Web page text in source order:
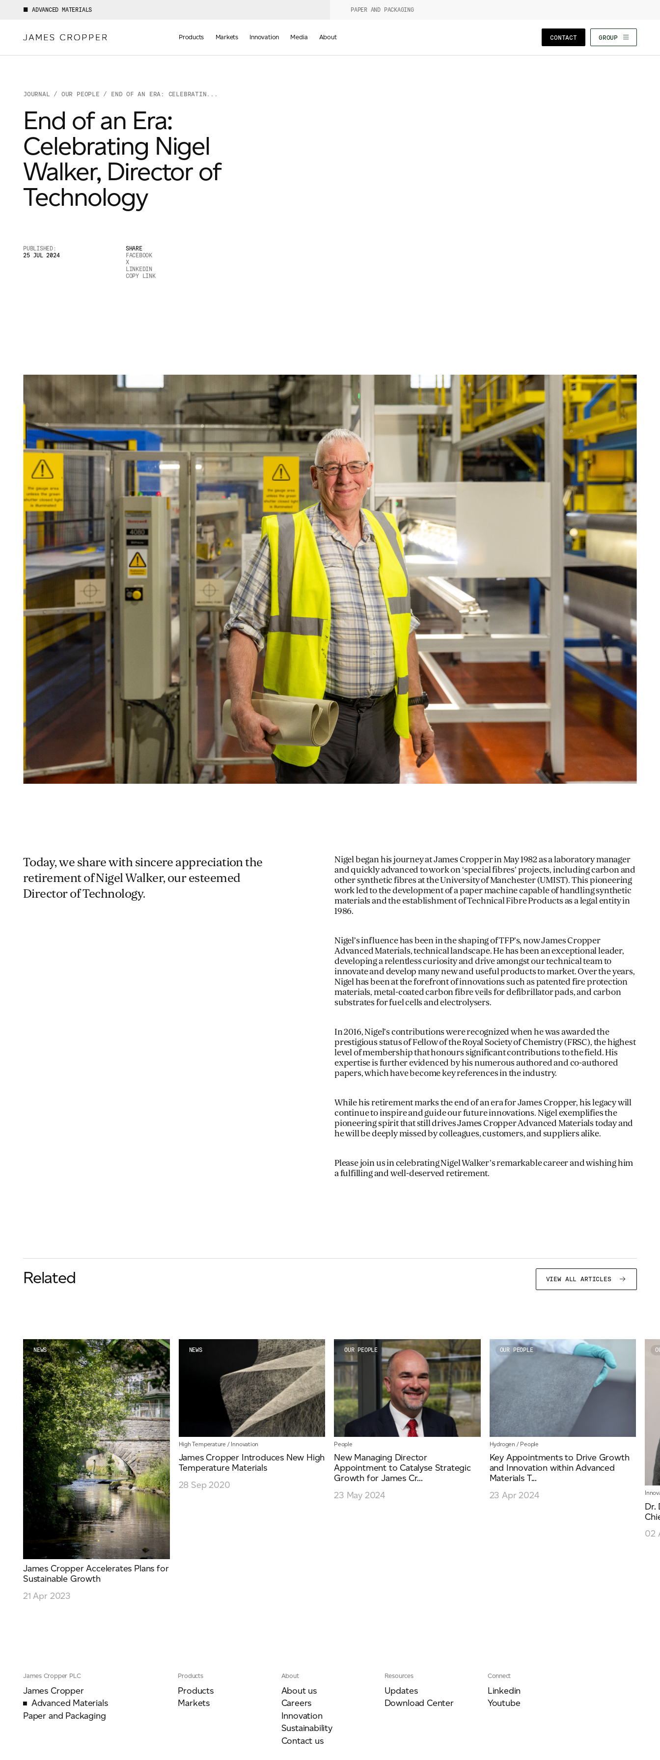
ADVANCED MATERIALS PAPER AND PACKAGING
of
Products Markets Innovation Media About CONTACT GROUP
JOURNAL / OUR PEOPLE / END OF AN ERA: CELEBRATIN...
End of an Era:
Celebrating Nigel
Walker, Director of
Technology
PUBLISHED:
25 JUL 2024
SHARE
FACEBOOK
X
LINKEDIN
COPY LINK
Today, we share with sincere appreciation the
retirement of Nigel Walker, our esteemed
Director of Technology.
Nigel began his journey at James Cropper in May 1982 as a laboratory manager
and quickly advanced to work on ‘special fibres’ projects, including carbon and
other synthetic fibres at the University of Manchester (UMIST). This pioneering
work led to the development of a paper machine capable of handling synthetic
materials and the establishment of Technical Fibre Products as a legal entity in
1986.
Nigel’s influence has been in the shaping of TFP’s, now James Cropper
Advanced Materials, technical landscape. He has been an exceptional leader,
developing a relentless curiosity and drive amongst our technical team to
innovate and develop many new and useful products to market. Over the years,
Nigel has been at the forefront of innovations such as patented fire protection
materials, metal-coated carbon fibre veils for defibrillator pads, and carbon
substrates for fuel cells and electrolysers.
In 2016, Nigel’s contributions were recognized when he was awarded the
prestigious status of Fellow of the Royal Society of Chemistry (FRSC), the highest
level of membership that honours significant contributions to the field. His
expertise is further evidenced by his numerous authored and co-authored
papers, which have become key references in the industry.
While his retirement marks the end of an era for James Cropper, his legacy will
continue to inspire and guide our future innovations. Nigel exemplifies the
pioneering spirit that still drives James Cropper Advanced Materials today and
he will be deeply missed by colleagues, customers, and suppliers alike.
Please join us in celebrating Nigel Walker’s remarkable career and wishing him
a fulfilling and well-deserved retirement.
Related VIEW ALL ARTICLES
NEWS
James Cropper Accelerates Plans for
Sustainable Growth
21 Apr 2023
NEWS
High Temperature / Innovation
James Cropper Introduces New High
Temperature Materials
28 Sep 2020
OUR PEOPLE
People
New Managing Director
Appointment to Catalyse Strategic
Growth for James Cr...
23 May 2024
OUR PEOPLE
Hydrogen / People
Key Appointments to Drive Growth
and Innovation within Advanced
Materials T...
23 Apr 2024
Dr.
02
Your details
First Name *
Message *
For information on how we collect and process personal data, see our Privacy Policy which is available to view at: https://jamescropper.com/privacy-policy/
James Cropper PLC
James Cropper
Advanced Materials
Paper and Packaging
Products
Products
Markets
About
About us
Careers
Innovation
Sustainability
Contact us
Resources
Updates
Download Center
Connect
Linkedin
Youtube